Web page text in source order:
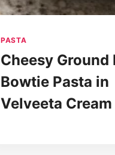
PASTA
Cheesy Ground
Bowtie Pasta in
Velveeta